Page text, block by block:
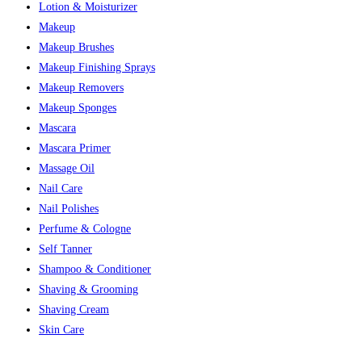
Lotion & Moisturizer
Makeup
Makeup Brushes
Makeup Finishing Sprays
Makeup Removers
Makeup Sponges
Mascara
Mascara Primer
Massage Oil
Nail Care
Nail Polishes
Perfume & Cologne
Self Tanner
Shampoo & Conditioner
Shaving & Grooming
Shaving Cream
Skin Care